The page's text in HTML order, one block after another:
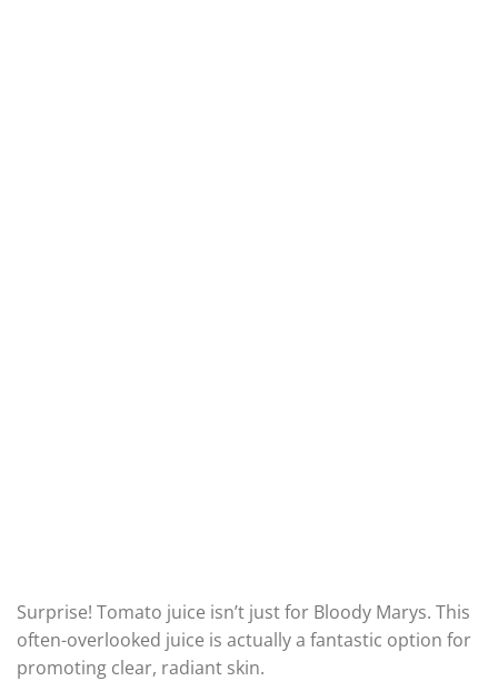
Surprise! Tomato juice isn’t just for Bloody Marys. This
often-overlooked juice is actually a fantastic option for
promoting clear, radiant skin.